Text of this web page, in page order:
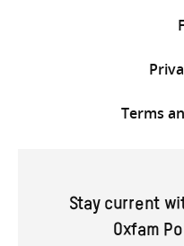
Terms
Stay current
Oxfam